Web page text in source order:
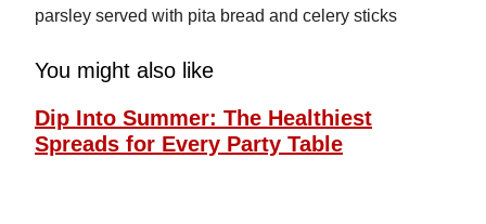
You might also like
Dip Into Summer: The Healthiest
Spreads for Every Party Table